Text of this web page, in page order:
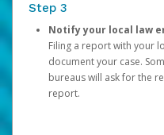
Step 3
Notify your local law
Filing a report with your
document your case.
bureaus will ask for the
report.